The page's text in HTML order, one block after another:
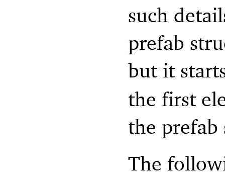
such
prefab
but it
the first
the prefab
The